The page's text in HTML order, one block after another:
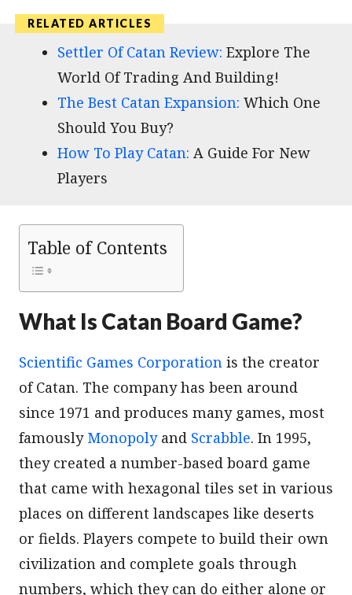
Settler Of Catan Review: Explore The
World Of Trading And Building!
The Best Catan Expansion: Which One
Should You Buy?
How To Play Catan: A Guide For New
Players
Table of Contents
What Is Catan Board Game?
Scientific Games Corporation is the creator
of Catan. The company has been around
since 1971 and produces many games, most
famously Monopolyand Scrabble. In 1995,
they created a number-based board game
that came with hexagonal tiles set in various
places on different landscapes like deserts
or fields. Players compete to build their own
civilization and complete goals through
numbers, which they can do either alone or